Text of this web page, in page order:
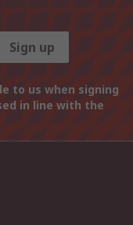
Sign up
to us when signing
in line with the